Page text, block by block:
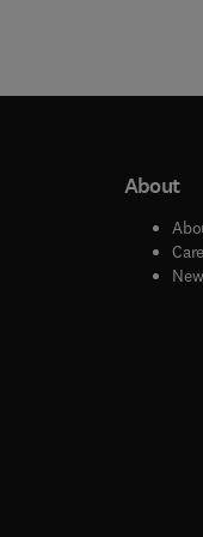
window
window
About